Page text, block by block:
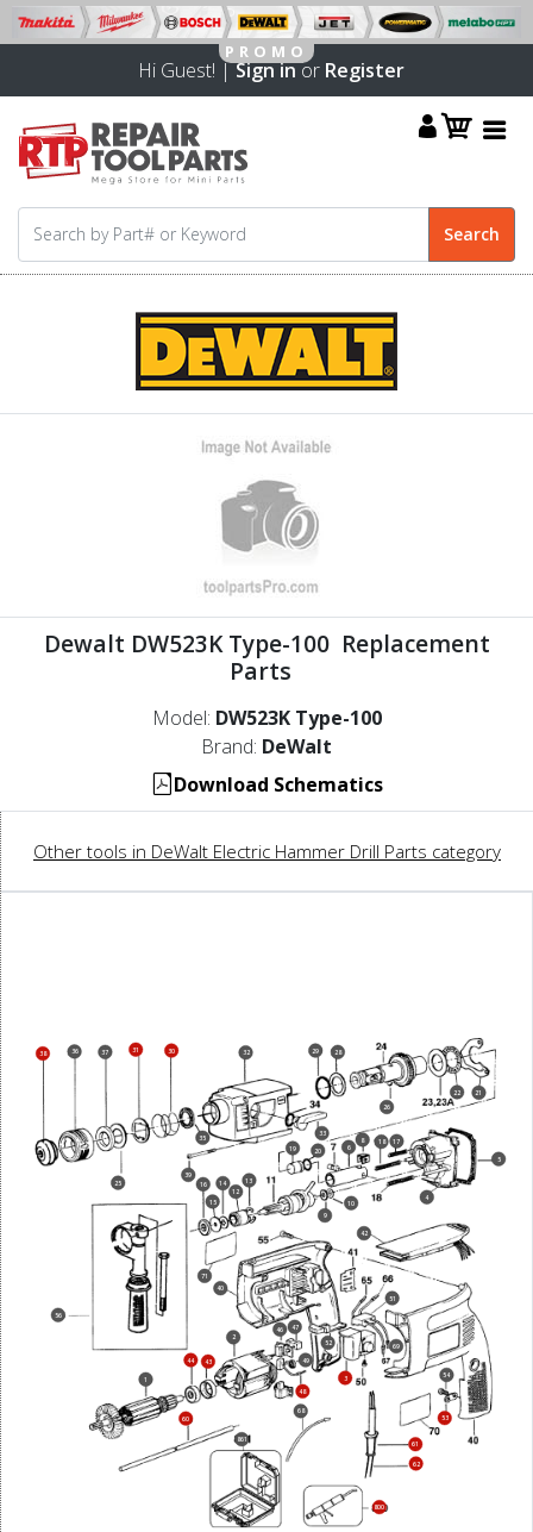
Hi Guest! |Sign inor Register
Dewalt DW523K Type-100 Replacement
Parts
Model: DW523K Type-100
Brand: DeWalt
Download Schematics
Other tools in DeWalt Electric Hammer Drill Parts category
1
2
3
4
5
6
8
9
10
12
13
14
15
16
17
18
19
20
21
22
25
26
28
29
30
31 32
33
35
36 37
38
39
40
42
43
44
46 47
48
49
51
52
53
54
56
60
61
62
68
69
71
800
861